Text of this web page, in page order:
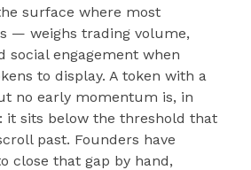
surface where most
— weighs trading volume,
social engagement when
to display. A token with a
no early momentum is, in
it sits below the threshold that
past. Founders have
close that gap by hand,